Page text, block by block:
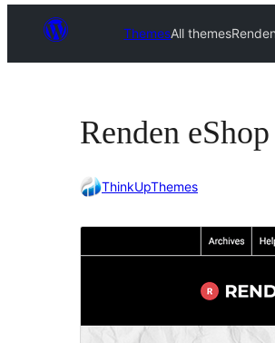
ThemesAll themes
Renden eShop
ThinkUpThemes